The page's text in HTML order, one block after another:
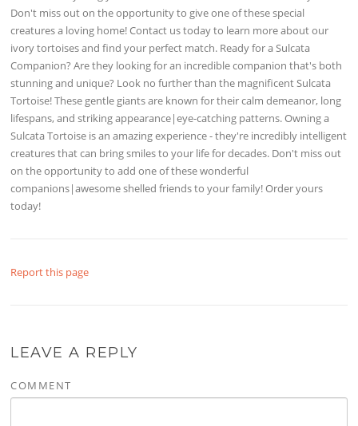
Don't miss out on the opportunity to give one of these special
creatures a loving home! Contact us today to learn more about our
ivory tortoises and find your perfect match. Ready for a Sulcata
Companion? Are they looking for an incredible companion that's both
stunning and unique? Look no further than the magnificent Sulcata
Tortoise! These gentle giants are known for their calm demeanor, long
lifespans, and striking appearance|eye-catching patterns. Owning a
Sulcata Tortoise is an amazing experience - they're incredibly intelligent
creatures that can bring smiles to your life for decades. Don't miss out
on the opportunity to add one of these wonderful
companions|awesome shelled friends to your family! Order yours
today!
Report this page
LEAVE A REPLY
COMMENT